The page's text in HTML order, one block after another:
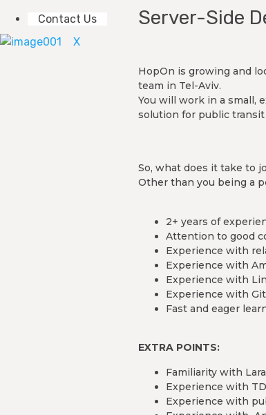
Contact Us
X
Server-Side
HopOn is growing and
team in Tel-Aviv.
You will work in a small,
solution for public transit
So, what does it take to
Other than you being a
2+ years of
Attention to good
Experience with
Experience with
Experience with
Experience with Git
Fast and eager
EXTRA POINTS:
Familiarity with
Experience with
Experience with